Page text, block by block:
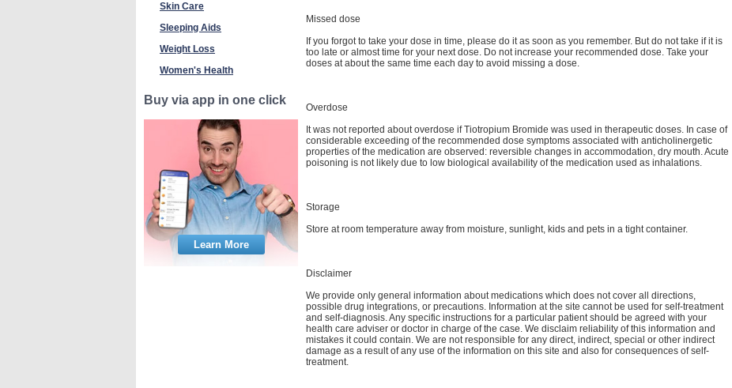
Skin Care
Sleeping Aids
Weight Loss
Women's Health
Buy via app in one click
Learn More
Missed dose
If you forgot to take your dose in time, please do it as soon as you remember. But do not take if it is
too late or almost time for your next dose. Do not increase your recommended dose. Take your
doses at about the same time each day to avoid missing a dose.
Overdose
It was not reported about overdose if Tiotropium Bromide was used in therapeutic doses. In case of
considerable exceeding of the recommended dose symptoms associated with anticholinergetic
properties of the medication are observed: reversible changes in accommodation, dry mouth. Acute
poisoning is not likely due to low biological availability of the medication used as inhalations.
Storage
Store at room temperature away from moisture, sunlight, kids and pets in a tight container.
Disclaimer
We provide only general information about medications which does not cover all directions,
possible drug integrations, or precautions. Information at the site cannot be used for self-treatment
and self-diagnosis. Any specific instructions for a particular patient should be agreed with your
health care adviser or doctor in charge of the case. We disclaim reliability of this information and
mistakes it could contain. We are not responsible for any direct, indirect, special or other indirect
damage as a result of any use of the information on this site and also for consequences of self-
treatment.